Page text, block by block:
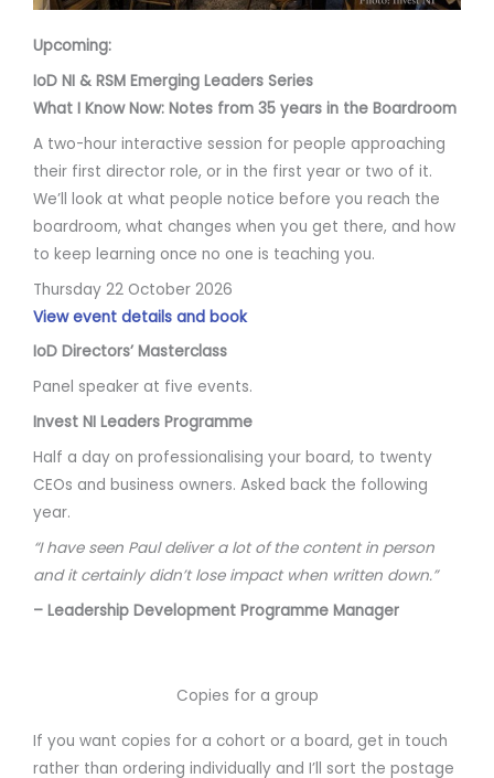
Upcoming:
IoD NI & RSM Emerging Leaders Series
What I Know Now: Notes from 35 years in the Boardroom
A two-hour interactive session for people approaching
their first director role, or in the first year or two of it.
We’ll look at what people notice before you reach the
boardroom, what changes when you get there, and how
to keep learning once no one is teaching you.
Thursday 22 October 2026
View event details and book
IoD Directors’ Masterclass
Panel speaker at five events.
Invest NI Leaders Programme
Half a day on professionalising your board, to twenty
CEOs and business owners. Asked back the following
year.
“I have seen Paul deliver a lot of the content in person
and it certainly didn’t lose impact when written down.”
– Leadership Development Programme Manager
Copies for a group
If you want copies for a cohort or a board, get in touch
rather than ordering individually and I’ll sort the postage